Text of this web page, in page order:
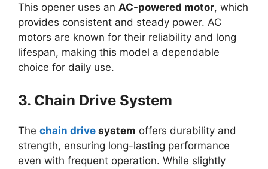
This opener uses an AC-powered motor, which
provides consistent and steady power. AC
motors are known for their reliability and long
lifespan, making this model a dependable
choice for daily use.
3. Chain Drive System
The chain drive system offers durability and
strength, ensuring long-lasting performance
even with frequent operation. While slightly